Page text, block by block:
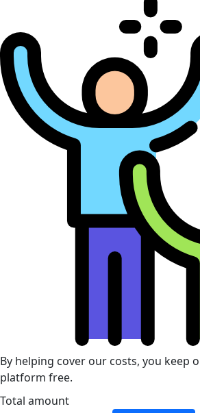
By helping cover our costs, you keep
platform free.
Total amount